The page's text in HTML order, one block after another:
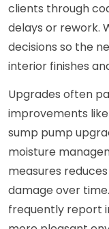
clients through
delays or rework.
decisions so the
interior finishes
Upgrades often
improvements
sump pump
moisture
measures
damage over
frequently report